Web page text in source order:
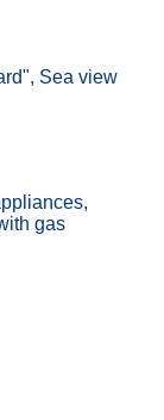
Sea view
gas